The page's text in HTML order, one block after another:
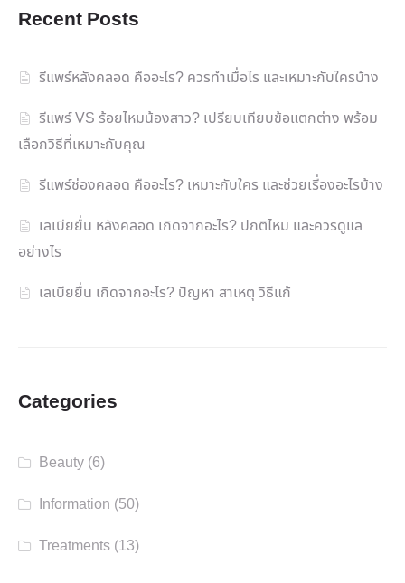
Recent Posts
รีแพร์หลังคลอด คืออะไร? ควรทำเมื่อไร และเหมาะกับใครบ้าง
รีแพร์ VS ร้อยไหมน้องสาว? เปรียบเทียบข้อแตกต่าง พร้อม
เลือกวิธีที่เหมาะกับคุณ
รีแพร์ช่องคลอด คืออะไร? เหมาะกับใคร และช่วยเรื่องอะไรบ้าง
เลเบียยื่น หลังคลอด เกิดจากอะไร? ปกติไหม และควรดูแล
อย่างไร
เลเบียยื่น เกิดจากอะไร? ปัญหา สาเหตุ วิธีแก้
Categories
Beauty (6)
Information (50)
Treatments (13)